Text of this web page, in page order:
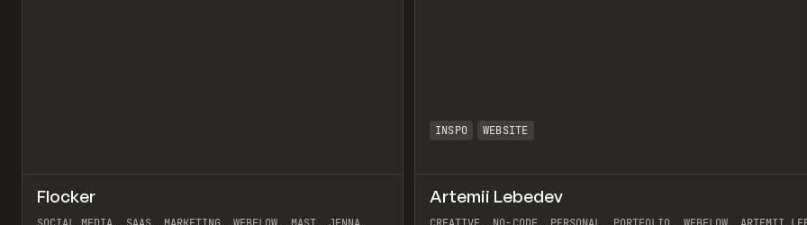
INSPO WEBSITE
Artemii Lebedev
INSPO WEBSITE Preview
Flocker